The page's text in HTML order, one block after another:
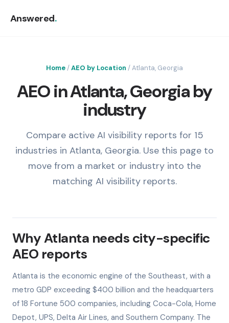
Answered.
Home /AEO by Location / Atlanta, Georgia
AEO in Atlanta, Georgia by
industry
Compare active AI visibility reports for 15
industries in Atlanta, Georgia. Use this page to
move from a market or industry into the
matching AI visibility reports.
Why Atlanta needs city-specific
AEO reports
Atlanta is the economic engine of the Southeast, with a
metro GDP exceeding $400 billion and the headquarters
of 18 Fortune 500 companies, including Coca-Cola, Home
Depot, UPS, Delta Air Lines, and Southern Company. The